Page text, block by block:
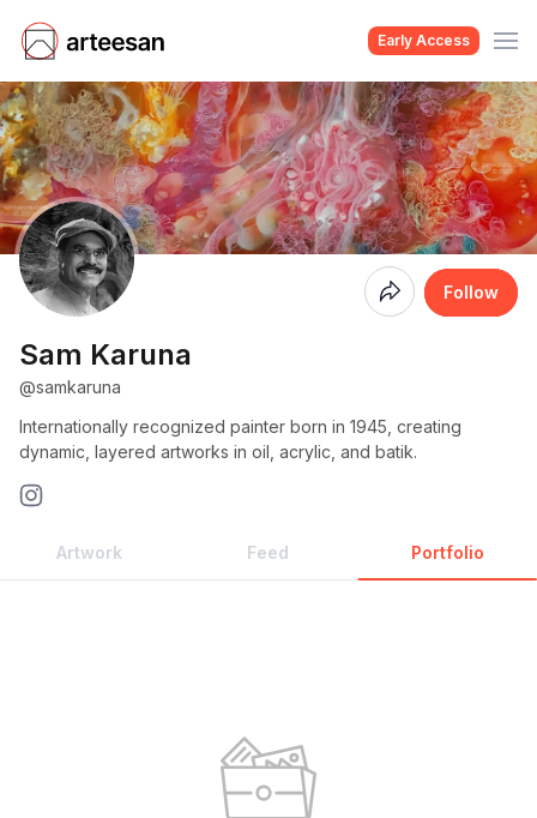
Early Access
Sam Karuna
@samkaruna
Internationally recognized painter born in 1945, creating
dynamic, layered artworks in oil, acrylic, and batik.
Soon
Follow
Artwork Feed Portfolio